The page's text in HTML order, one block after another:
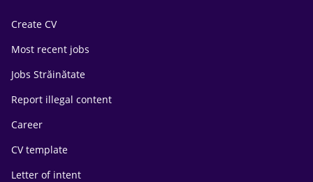
Create CV
Most recent jobs
Jobs Străinătate
Report illegal content
Career
CV template
Letter of intent